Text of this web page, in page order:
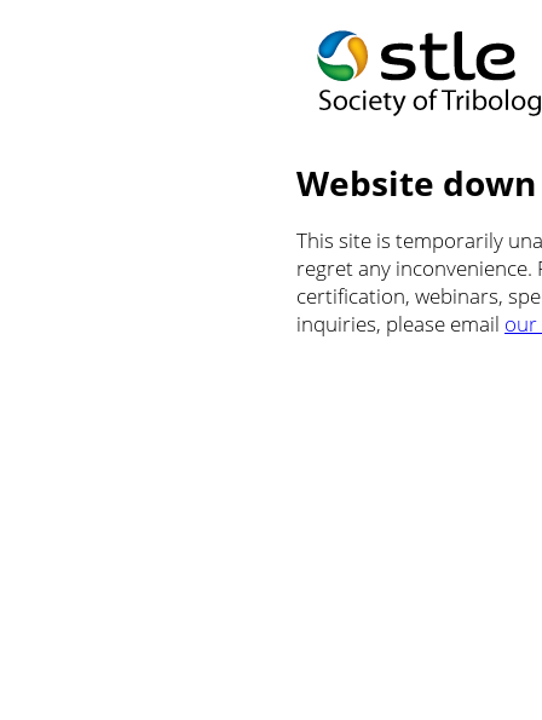
Website
This site is temporarily
regret any
certification, webinars,
inquiries, please email our